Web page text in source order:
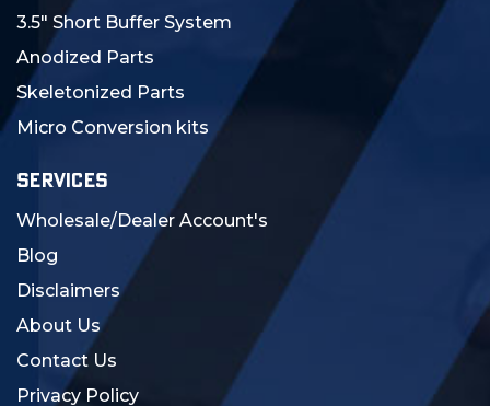
3.5" Short Buffer System
Anodized Parts
Skeletonized Parts
Micro Conversion kits
SERVICES
Wholesale/Dealer Account's
Blog
Disclaimers
About Us
Contact Us
Privacy Policy